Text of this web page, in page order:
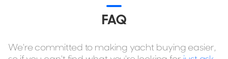
FAQ
We're committed to making yacht buying easier,